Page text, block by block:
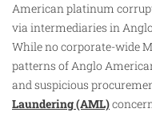
American platinum
via intermediaries in
While no corporate-wide
patterns of Anglo
and suspicious
Laundering (AML)